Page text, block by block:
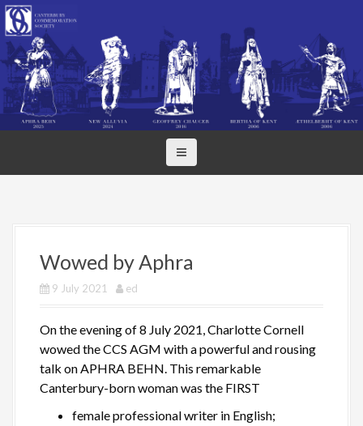
S
k
p
t
o
Wowed by Aphra
9 July 2021 ed
On the evening of 8 July 2021, Charlotte Cornell
wowed the CCS AGM with a powerful and rousing
talk on APHRA BEHN. This remarkable
Canterbury-born woman was the FIRST
female professional writer in English;